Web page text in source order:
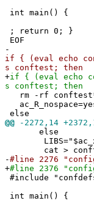
int main() {
; return 0; }
EOF
-
if { (eval echo
s conftest; then
+if { (eval echo
s conftest; then
rm -rf
else
@@ -2272,14
else
cat >
-#line 2276
+#line 2376
#include
int main() {